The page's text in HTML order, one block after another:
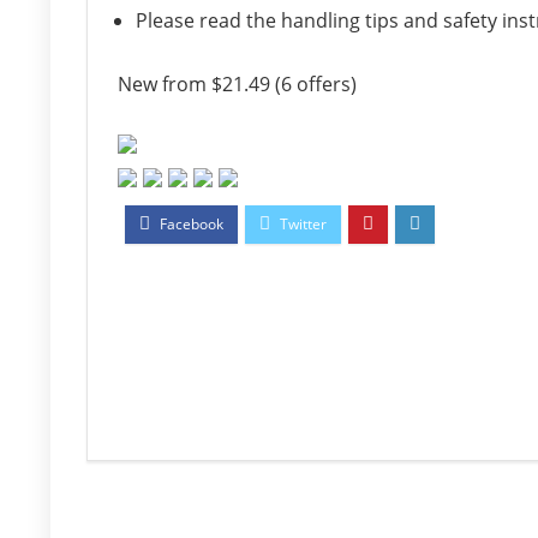
Please read the handling tips and safety
New from $21.49 (6 offers)